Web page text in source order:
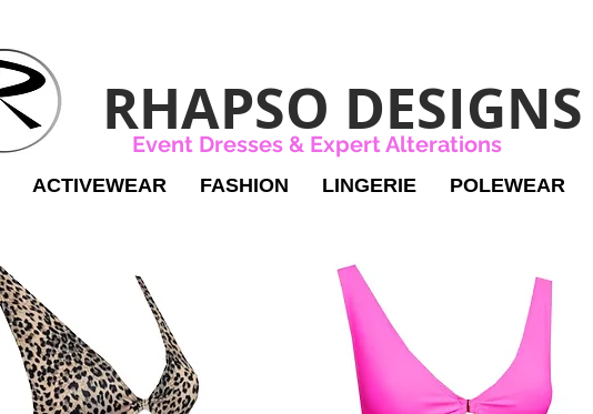
RHAPSO DESIGNS
Event Dresses & Expert Alterations
ACTIVEWEAR FASHION LINGERIE POLEWEAR